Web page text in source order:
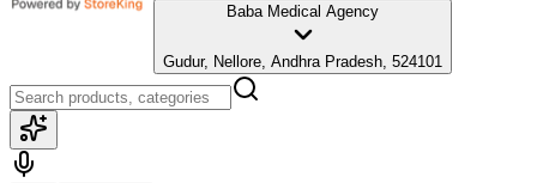
Baba Medical Agency
Gudur, Nellore, Andhra Pradesh, 524101